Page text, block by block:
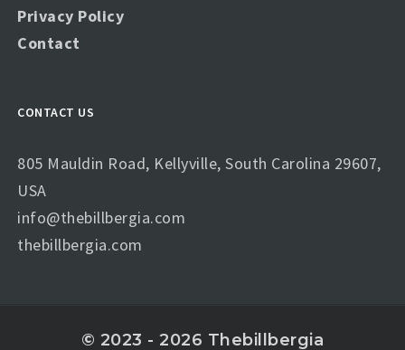
Privacy Policy
Contact
CONTACT US
805 Mauldin Road, Kellyville, South Carolina 29607,
USA
info@thebillbergia.com
thebillbergia.com
© 2023 - 2026 Thebillbergia